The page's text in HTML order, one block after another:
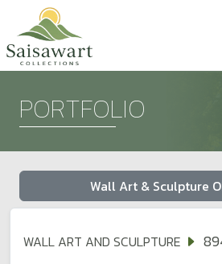
PORTFOLIO
Wall Art & Sculpture
WALL ART AND SCULPTURE